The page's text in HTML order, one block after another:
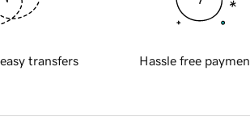
transfers Hassle free